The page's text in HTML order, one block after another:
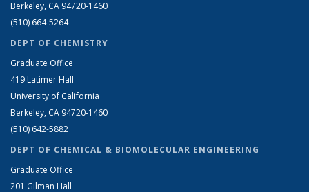
Berkeley, CA 94720-1460
(510) 664-5264
DEPT OF CHEMISTRY
Graduate Office
419 Latimer Hall
University of California
Berkeley, CA 94720-1460
(510) 642-5882
DEPT OF CHEMICAL & BIOMOLECULAR ENGINEERING
Graduate Office
201 Gilman Hall